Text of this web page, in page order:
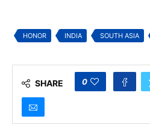
Ram and Shri
Swaminarayan
of
for
HONOR INDIA SOUTH ASIA
SHARE 0